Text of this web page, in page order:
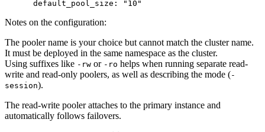
Notes on the configuration:
The pooler name is your choice but cannot match the cluster name.
It must be deployed in the same namespace as the cluster.
Using suffixes like -rw or -ro helps when running separate read-
write and read-only poolers, as well as describing the mode (-
session).
The read-write pooler attaches to the primary instance and
automatically follows failovers.